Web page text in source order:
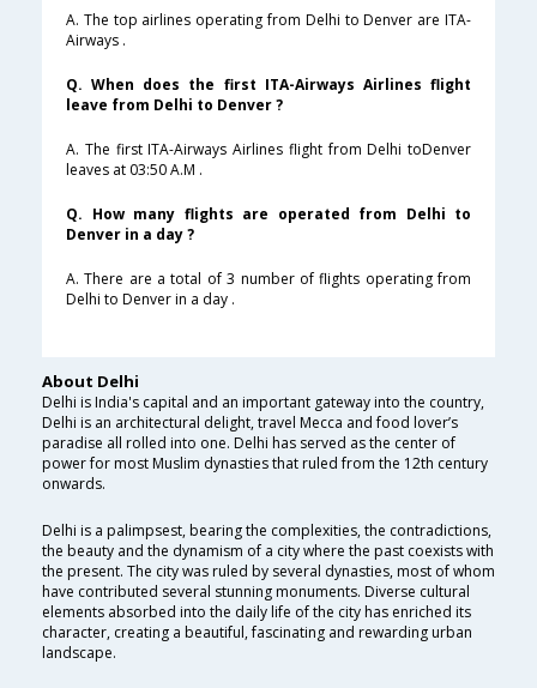
A. The top airlines operating from Delhi to Denver are ITA-
Airways .
Q. When does the first ITA-Airways Airlines flight
leave from Delhi to Denver ?
A. The first ITA-Airways Airlines flight from Delhi toDenver
leaves at 03:50 A.M .
Q. How many flights are operated from Delhi to
Denver in a day ?
A. There are a total of 3 number of flights operating from
Delhi to Denver in a day .
About Delhi
Delhi is India's capital and an important gateway into the country,
Delhi is an architectural delight, travel Mecca and food lover’s
paradise all rolled into one. Delhi has served as the center of
power for most Muslim dynasties that ruled from the 12th century
onwards.
Delhi is a palimpsest, bearing the complexities, the contradictions,
the beauty and the dynamism of a city where the past coexists with
the present. The city was ruled by several dynasties, most of whom
have contributed several stunning monuments. Diverse cultural
elements absorbed into the daily life of the city has enriched its
character, creating a beautiful, fascinating and rewarding urban
landscape.